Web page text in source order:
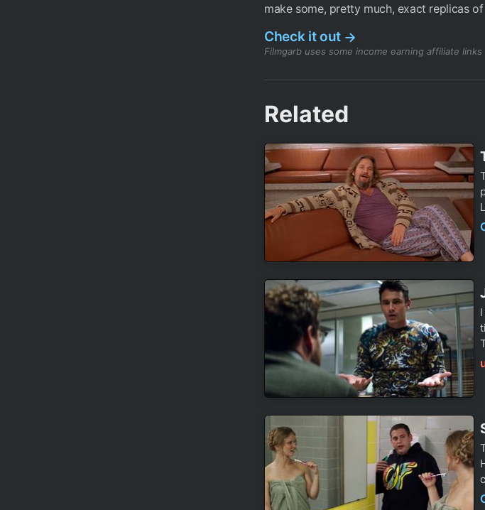
make some, pretty much, exact replicas of
Check it out →
Filmgarb uses some income earning affiliate links
Related